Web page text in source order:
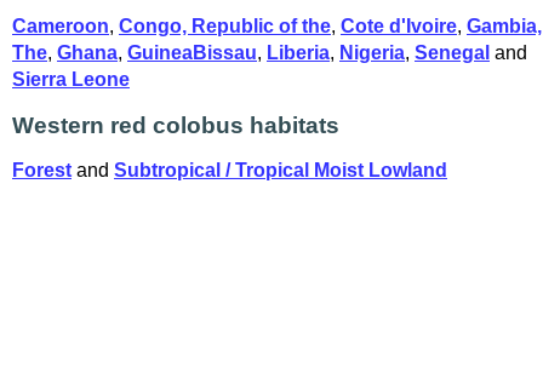
Cameroon, Congo, Republic of the, Cote d'Ivoire, Gambia,
The, Ghana, GuineaBissau, Liberia, Nigeria, Senegal and
Sierra Leone
Western red colobus habitats
Forest and Subtropical / Tropical Moist Lowland